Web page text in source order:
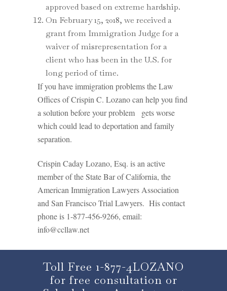
approved based on extreme hardship.
On February 15, 2018, we received a
grant from Immigration Judge for a
waiver of misrepresentation for a
client who has been in the U.S. for
long period of time.
If you have immigration problems the Law
Offices of Crispin C. Lozano can help you find
a solution before your problem gets worse
which could lead to deportation and family
separation.
Crispin Caday Lozano, Esq. is an active
member of the State Bar of California, the
American Immigration Lawyers Association
and San Francisco Trial Lawyers. His contact
phone is 1-877-456-9266, email:
info@ccllaw.net
Toll Free 1-877-4LOZANO
for free consultation or